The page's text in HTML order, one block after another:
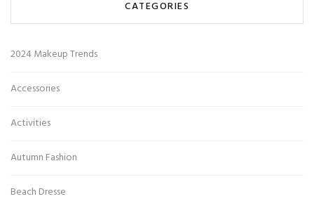
CATEGORIES
2024 Makeup Trends
Accessories
Activities
Autumn Fashion
Beach Dresse